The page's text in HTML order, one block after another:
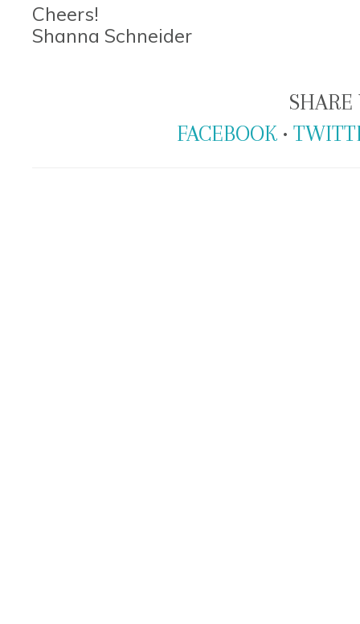
Cheers!
Shanna Schneider
SHARE
FACEBOOK •